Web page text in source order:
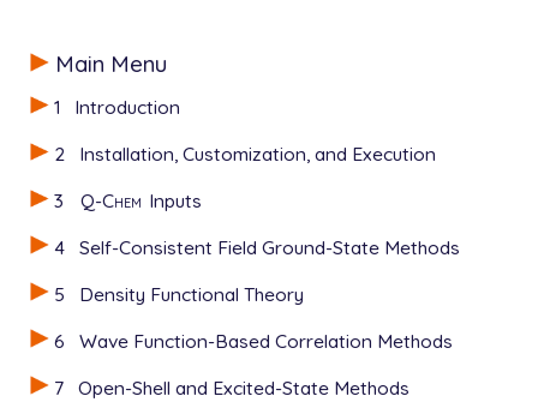
Main Menu
1
Introduction
2
Installation, Customization, and Execution
3
Q-Chem Inputs
4
Self-Consistent Field Ground-State Methods
5
Density Functional Theory
6
Wave Function-Based Correlation Methods
7
Open-Shell and Excited-State Methods